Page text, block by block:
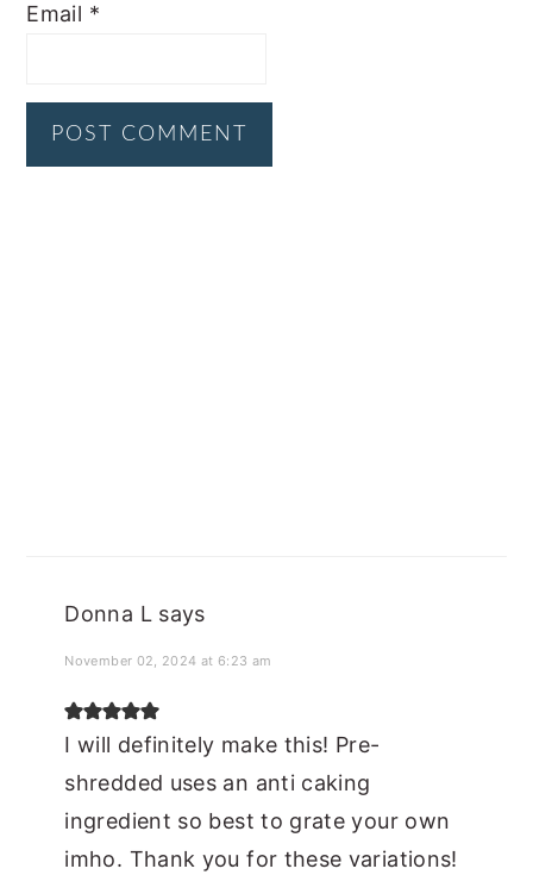
Email *
Donna L says
November 02, 2024 at 6:23 am
I will definitely make this! Pre-
shredded uses an anti caking
ingredient so best to grate your own
imho. Thank you for these variations!